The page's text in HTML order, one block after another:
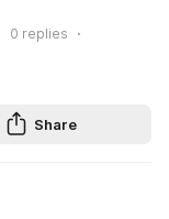
0 replies
Share